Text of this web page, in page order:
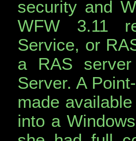
security and
WFW 3.11
Service, or
a RAS
Server. A
made
into a